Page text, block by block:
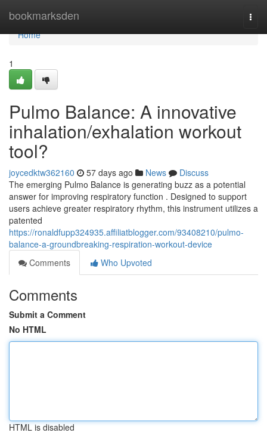
bookmarksden
Home
Home
1
Pulmo Balance: A innovative
inhalation/exhalation workout
tool?
joycedktw362160 57 days ago News
Discuss
The emerging Pulmo Balance is generating buzz as a potential
answer for improving respiratory function . Designed to support
users achieve greater respiratory rhythm, this instrument utilizes a
patented
https://ronaldfupp324935.affiliatblogger.com/93408210/pulmo-
balance-a-groundbreaking-respiration-workout-device
Comments
Who Upvoted
Comments
Submit a Comment
No HTML
HTML is disabled